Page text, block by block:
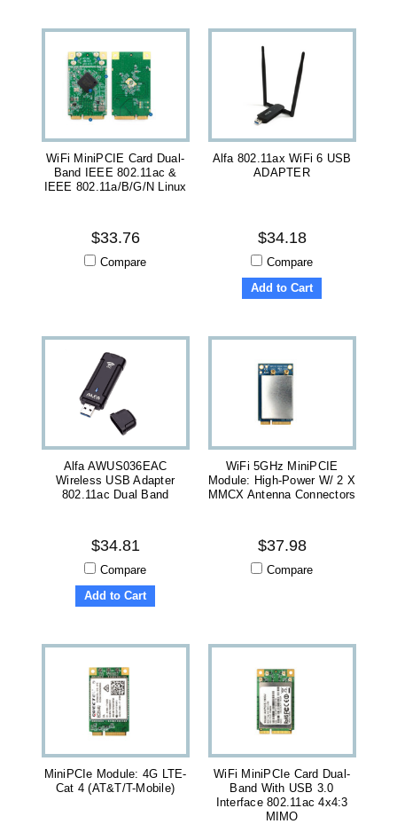
WiFi MiniPCIE Card Dual-
Band IEEE 802.11ac &
IEEE 802.11a/b/g/n Linux
$33.76
Compare
Alfa 802.11ax WiFi 6 USB
ADAPTER
$34.18
Compare
Add to Cart
Alfa AWUS036EAC
Wireless USB Adapter
802.11ac Dual Band
$34.81
Compare
Add to Cart
WiFi 5GHz MiniPCIE
Module: High-Power W/ 2 X
MMCX Antenna Connectors
$37.98
Compare
MiniPCIe Module: 4G LTE-
Cat 4 (AT&T/T-Mobile)
WiFi MiniPCIe Card Dual-
Band With USB 3.0
Interface 802.11ac 4x4:3
MIMO